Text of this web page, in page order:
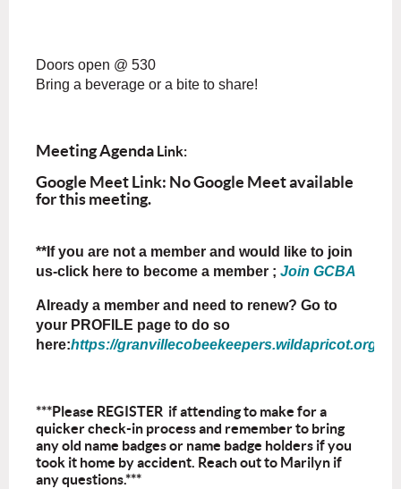
Doors open @ 530
Bring a beverage or a bite to share!
Meeting Agenda Link:
Google Meet Link: No Google Meet available
for this meeting.
**If you are not a member and would like to join
us-click here to become a member ; Join GCBA
Already a member and need to renew? Go to
your PROFILE page to do so
here:https://granvillecobeekeepers.wildapricot.org/
***Please REGISTER if attending to make for a
quicker check-in process and remember to bring
any old name badges or name badge holders if you
took it home by accident. Reach out to Marilyn if
any questions.***